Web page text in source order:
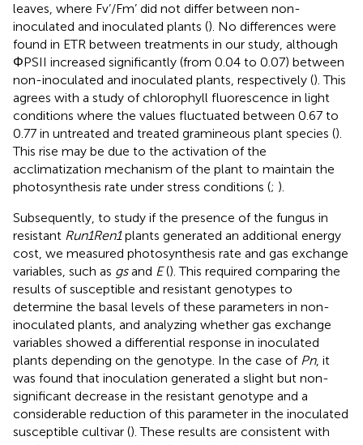
leaves, where Fv’/Fm’ did not differ between non-
inoculated and inoculated plants (). No differences were
found in ETR between treatments in our study, although
ΦPSII increased significantly (from 0.04 to 0.07) between
non-inoculated and inoculated plants, respectively (). This
agrees with a study of chlorophyll fluorescence in light
conditions where the values fluctuated between 0.67 to
0.77 in untreated and treated gramineous plant species ().
This rise may be due to the activation of the
acclimatization mechanism of the plant to maintain the
photosynthesis rate under stress conditions (; ).
Subsequently, to study if the presence of the fungus in
resistant Run1Ren1plants generated an additional energy
cost, we measured photosynthesis rate and gas exchange
variables, such as gsand E(). This required comparing the
results of susceptible and resistant genotypes to
determine the basal levels of these parameters in non-
inoculated plants, and analyzing whether gas exchange
variables showed a differential response in inoculated
plants depending on the genotype. In the case of Pn, it
was found that inoculation generated a slight but non-
significant decrease in the resistant genotype and a
considerable reduction of this parameter in the inoculated
susceptible cultivar (). These results are consistent with